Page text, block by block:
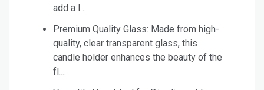
add a l…
Premium Quality Glass: Made from high-
quality, clear transparent glass, this
candle holder enhances the beauty of the
fl…